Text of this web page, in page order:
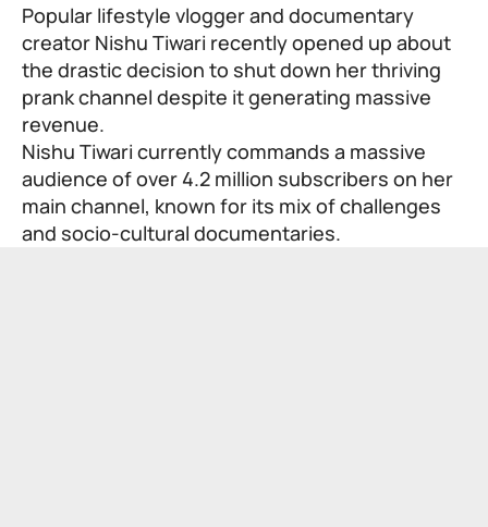
Popular lifestyle vlogger and documentary
creator Nishu Tiwari recently opened up about
the drastic decision to shut down her thriving
prank channel despite it generating massive
revenue.
Nishu Tiwari currently commands a massive
audience of over 4.2 million subscribers on her
main channel, known for its mix of challenges
and socio-cultural documentaries.